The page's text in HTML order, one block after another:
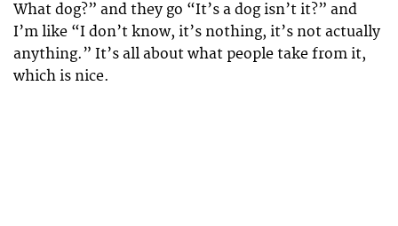
What dog?” and they go “It’s a dog isn’t it?” and
I’m like “I don’t know, it’s nothing, it’s not actually
anything.” It’s all about what people take from it,
which is nice.